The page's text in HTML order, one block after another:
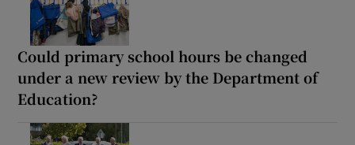
Could primary school hours be changed
under a new review by the Department of
Education?